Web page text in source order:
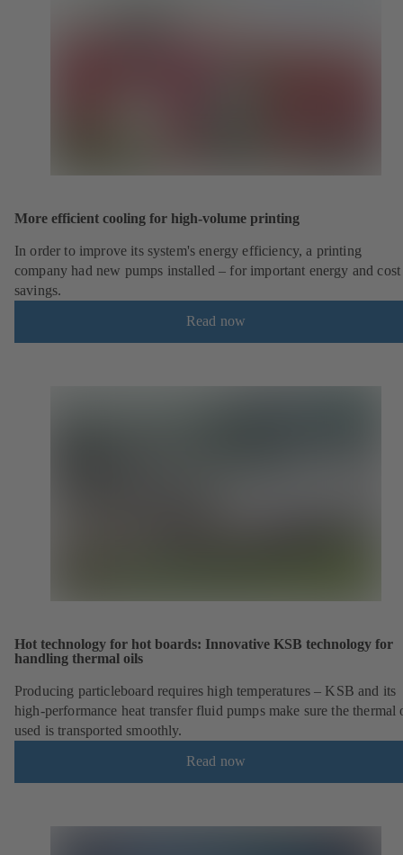
More efficient cooling for high-volume printing
In order to improve its system's energy efficiency, a printing
company had new pumps installed – for important energy and cost
savings.
Read now
Hot technology for hot boards: Innovative KSB technology for
handling thermal oils
Producing particleboard requires high temperatures – KSB and its
high-performance heat transfer fluid pumps make sure the thermal
used is transported smoothly.
Read now